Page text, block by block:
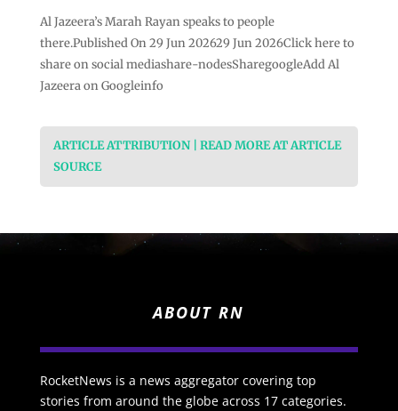
Al Jazeera’s Marah Rayan speaks to people
there.Published On 29 Jun 202629 Jun 2026Click here to
share on social mediashare-nodesSharegoogleAdd Al
Jazeera on Googleinfo
ARTICLE ATTRIBUTION | READ MORE AT ARTICLE
SOURCE
ABOUT RN
RocketNews is a news aggregator covering top
stories from around the globe across 17 categories.